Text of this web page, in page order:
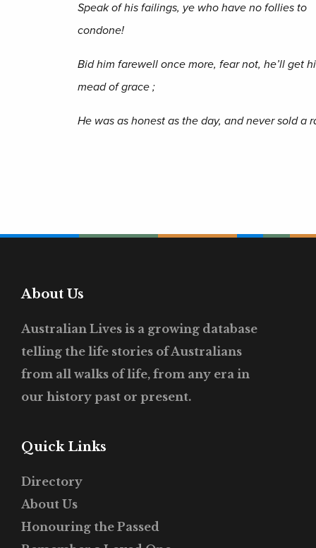
Speak of his failings, ye who have no follies to
condone!
Bid him farewell once more, fear not, he’ll get
mead of grace ;
He was as honest as the day, and never sold a
About Us
Australian Lives is a growing database
telling the life stories of Australians
from all walks of life, from any era in
our history past or present.
Quick Links
Directory
About Us
Honouring the Passed